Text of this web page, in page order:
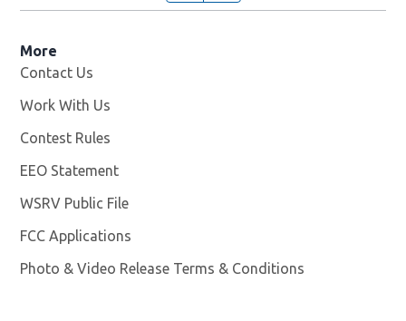
More
Contact Us
Work With Us
Contest Rules
EEO Statement
WSRV Public File
FCC Applications
Photo & Video Release Terms & Conditions